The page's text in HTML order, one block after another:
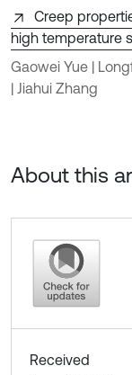
Creep
high temperature
Gaowei Yue |
| Jiahui Zhang
About this
Received